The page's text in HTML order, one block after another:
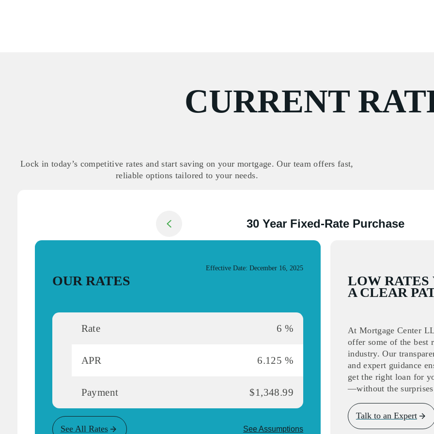
CURRENT
Lock in today’s competitive rates and start saving on your mortgage. Our team offers fast,
reliable options tailored to your needs.
Return to previous slide 30 Year Fixed-Rate Purchase
OUR RATES
Effective Date: December 16, 2025
Rate 6 %
APR 6.125 %
Payment $1,348.99
See Assumptions
See All Rates
LOW
A CLEAR
At Mortgage Center
offer some of the best
industry. Our
and expert guidance
get the right loan for
—without the
Talk to an Expert